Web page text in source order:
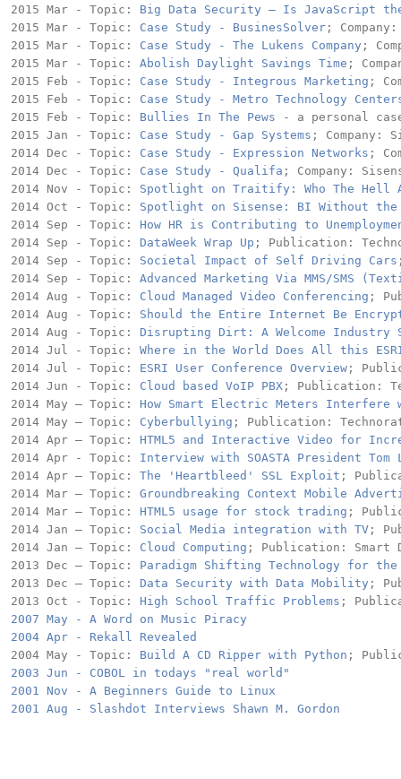
2015 Mar - Topic: Big Data Security – Is JavaScript the
2015 Mar - Topic: Case Study - BusinesSolver ;
2015 Mar - Topic: Case Study - The Lukens Company ;
2015 Mar - Topic: Abolish Daylight Savings Time ;
2015 Feb - Topic: Case Study - Integrous Marketing ;
2015 Feb - Topic: Case Study - Metro Technology
2015 Feb - Topic: Bullies In The Pews - a personal
2015 Jan - Topic: Case Study - Gap Systems ; Company:
2014 Dec - Topic: Case Study - Expression Networks ;
2014 Dec - Topic: Case Study - Qualifa ; Company:
2014 Nov - Topic: Spotlight on Traitify: Who The Hell
2014 Oct - Topic: Spotlight on Sisense: BI Without the
2014 Sep - Topic: How HR is Contributing to
2014 Sep - Topic: DataWeek Wrap Up ; Publication:
2014 Sep - Topic: Societal Impact of Self Driving Cars
2014 Sep - Topic: Advanced Marketing Via MMS/SMS
2014 Aug - Topic: Cloud Managed Video Conferencing ;
2014 Aug - Topic: Should the Entire Internet Be
2014 Aug - Topic: Disrupting Dirt: A Welcome Industry
2014 Jul - Topic: Where in the World Does All this
2014 Jul - Topic: ESRI User Conference Overview ;
2014 Jun - Topic: Cloud based VoIP PBX ; Publication:
2014 May – Topic: How Smart Electric Meters Interfere
2014 May – Topic: Cyberbullying ; Publication:
2014 Apr – Topic: HTML5 and Interactive Video for
2014 Apr - Topic: Interview with SOASTA President Tom
2014 Apr – Topic: The 'Heartbleed' SSL Exploit ;
2014 Mar – Topic: Groundbreaking Context Mobile
2014 Mar – Topic: HTML5 usage for stock trading ;
2014 Jan – Topic: Social Media integration with TV ;
2014 Jan – Topic: Cloud Computing ; Publication: Smart
2013 Dec – Topic: Paradigm Shifting Technology for
2013 Dec – Topic: Data Security with Data Mobility ;
2013 Oct - Topic: High School Traffic Problems
2007 May - A Word on Music Piracy
2004 Apr - Rekall Revealed
2004 May - Topic: Build A CD Ripper with Python
2003 Jun - COBOL in todays "real world"
2001 Nov - A Beginners Guide to Linux
2001 Aug - Slashdot Interviews Shawn M. Gordon